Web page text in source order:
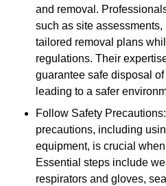
and removal.
such as site
tailored removal plans
regulations. Their
guarantee safe disposal
leading to a safer
Follow Safety
precautions, including
equipment, is crucial
Essential steps include
respirators and gloves,